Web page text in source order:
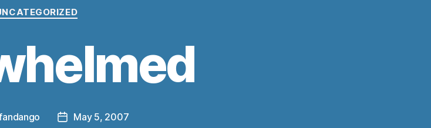
Categories
PostMay 5, 2007